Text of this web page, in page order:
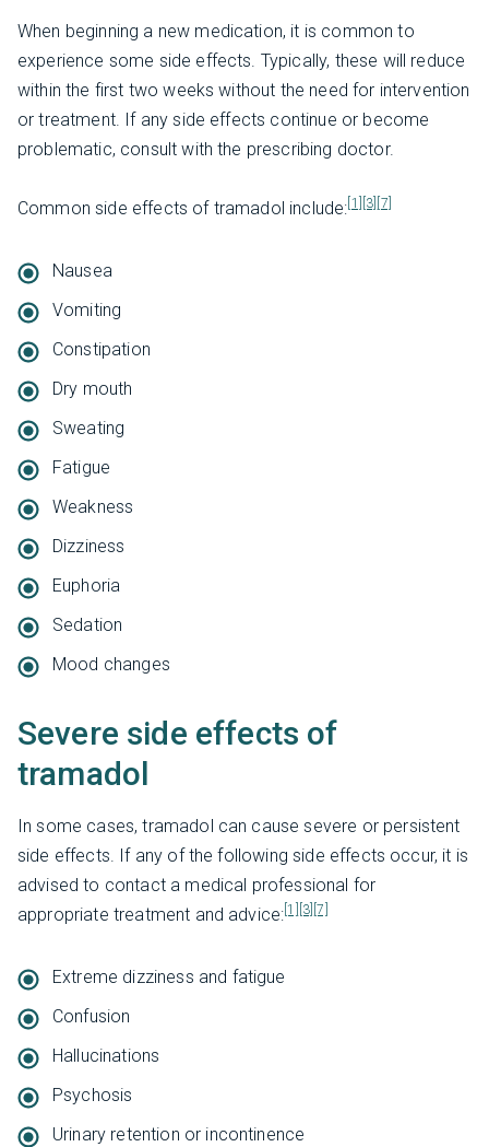
When beginning a new medication, it is common to
experience some side effects. Typically, these will reduce
within the first two weeks without the need for intervention
or treatment. If any side effects continue or become
problematic, consult with the prescribing doctor.
Common side effects of tramadol include: [1] [3] [7]
Nausea
Vomiting
Constipation
Dry mouth
Sweating
Fatigue
Weakness
Dizziness
Euphoria
Sedation
Mood changes
Severe side effects of
tramadol
In some cases, tramadol can cause severe or persistent
side effects. If any of the following side effects occur, it is
advised to contact a medical professional for
appropriate treatment and advice: [1] [3] [7]
Extreme dizziness and fatigue
Confusion
Hallucinations
Psychosis
Urinary retention or incontinence